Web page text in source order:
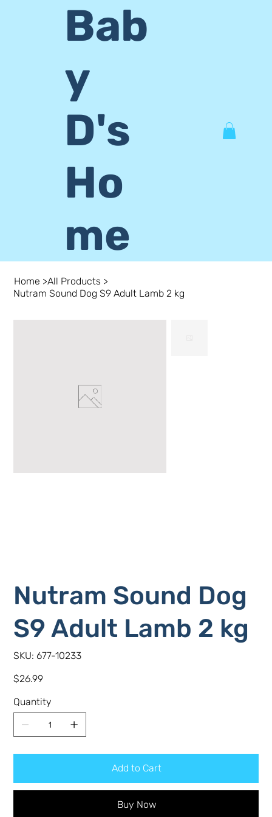
Bab
y
D's
Ho
me
Home >All Products >
Nutram Sound Dog S9 Adult Lamb 2 kg
Nutram Sound Dog
S9 Adult Lamb 2 kg
SKU:
SKU
677-
677-10233
Price
$26.99
Quantity
Add to Cart
Buy Now